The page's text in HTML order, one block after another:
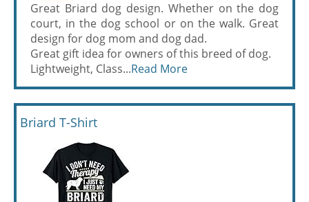
Great Briard dog design. Whether on the dog
court, in the dog school or on the walk. Great
design for dog mom and dog dad.
Great gift idea for owners of this breed of dog.
Lightweight, Class...Read More
Briard T-Shirt